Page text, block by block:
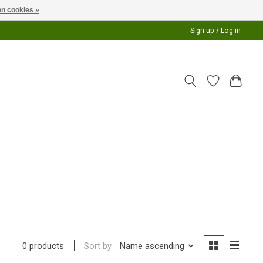
Sign up / Log in
0 products Sort by Name ascending
cookies »